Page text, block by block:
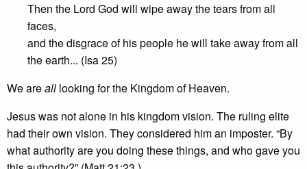
Then the Lord God will wipe away the tears from all
faces,
and the disgrace of his people he will take away from all
the earth... (Isa 25)
We areall looking for the Kingdom of Heaven.
Jesus was not alone in his kingdom vision. The ruling elite
had their own vision. They considered him an imposter. “By
what authority are you doing these things, and who gave you